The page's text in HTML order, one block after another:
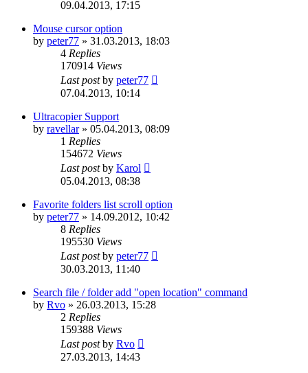
09.04.2013, 17:15
Mouse cursor option
by peter77 » 31.03.2013, 18:03
4 Replies
170914 Views
Last postby peter77
07.04.2013, 10:14
Ultracopier Support
by ravellar» 05.04.2013, 08:09
1 Replies
154672 Views
Last postby Karol
05.04.2013, 08:38
Favorite folders list scroll option
by peter77 » 14.09.2012, 10:42
8 Replies
195530 Views
Last postby peter77
30.03.2013, 11:40
Search file / folder add "open location" command
by Rvo » 26.03.2013, 15:28
2 Replies
159388 Views
Last postby Rvo
27.03.2013, 14:43